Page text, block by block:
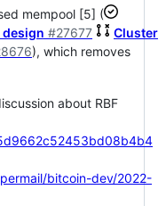
mempool [5] (
design #27677
Cluster
), which removes
about RBF
bitcoin-dev/2022-